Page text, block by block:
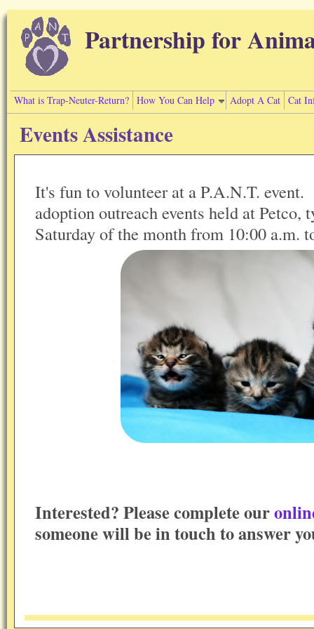
Skip to main content
Partnership for
What is Trap-Neuter-Return? How You Can Help Adopt A Cat Cat
Events Assistance
It's fun to volunteer at a P.A.N.T.
adoption outreach events held at
Saturday of the month from 10:00 a.m.
Interested? Please complete our
someone will be in touch to answer